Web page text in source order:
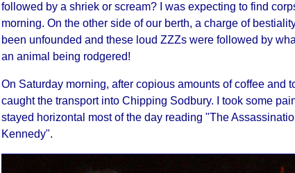
followed by a shriek or scream?
I was expecting to find
morning. On the other side of our berth, a charge of
been unfounded and these loud ZZZs were followed by
an animal being rodgered!
On Saturday morning, after copious amounts of coffee and
caught the transport into Chipping Sodbury. I took some
stayed horizontal most of the day reading "The
Kennedy".